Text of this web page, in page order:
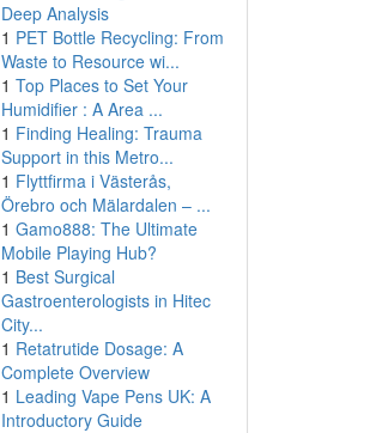
Deep Analysis
1 PET Bottle Recycling: From
Waste to Resource wi...
1 Top Places to Set Your
Humidifier : A Area ...
1 Finding Healing: Trauma
Support in this Metro...
1 Flyttfirma i Västerås,
Örebro och Mälardalen – ...
1 Gamo888: The Ultimate
Mobile Playing Hub?
1 Best Surgical
Gastroenterologists in Hitec
City...
1 Retatrutide Dosage: A
Complete Overview
1 Leading Vape Pens UK: A
Introductory Guide